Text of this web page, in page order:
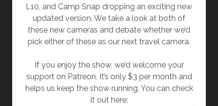
L10, and Camp Snap dropping an exciting new
updated version. We take a look at both of
these new cameras and debate whether we’d
pick either of these as our next travel camera.
If you enjoy the show, we’d welcome your
support on Patreon. It’s only $3 per month and
helps us keep the show running. You can check
it out here: